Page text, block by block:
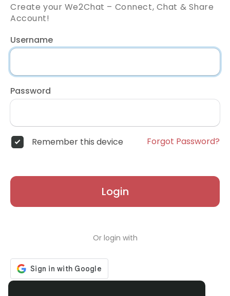
Create your We2Chat – Connect, Chat & Share
Account!
Username
Password
Remember this device Forgot Password?
Login
Or login with